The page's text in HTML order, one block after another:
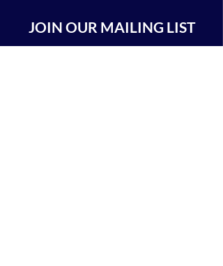
JOIN OUR MAILING LIST